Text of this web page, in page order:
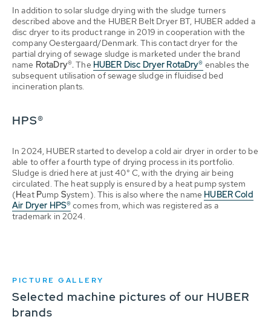
In addition to solar sludge drying with the sludge turners
described above and the HUBER Belt Dryer BT, HUBER added a
disc dryer to its product range in 2019 in cooperation with the
company Oestergaard/Denmark. This contact dryer for the
partial drying of sewage sludge is marketed under the brand
name RotaDry®.The HUBER Disc Dryer RotaDry® enables the
subsequent utilisation of sewage sludge in fluidised bed
incineration plants.
HPS®
In 2024, HUBER started to develop a cold air dryer in order to be
able to offer a fourth type of drying process in its portfolio.
Sludge is dried here at just 40° C, with the drying air being
circulated. The heat supply is ensured by a heat pump system
(Heat Pump System). This is also where the name HUBER Cold
Air Dryer HPS®comes from, which was registered as a
trademark in 2024.
PICTURE GALLERY
Selected machine pictures of our HUBER
brands